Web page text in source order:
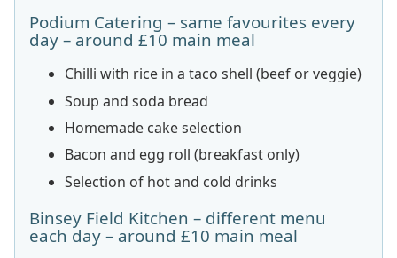
Podium Catering – same favourites every
day – around £10 main meal
Chilli with rice in a taco shell (beef or veggie)
Soup and soda bread
Homemade cake selection
Bacon and egg roll (breakfast only)
Selection of hot and cold drinks
Binsey Field Kitchen – different menu
each day – around £10 main meal